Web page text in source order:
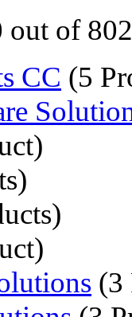
out of
CC (5
(3